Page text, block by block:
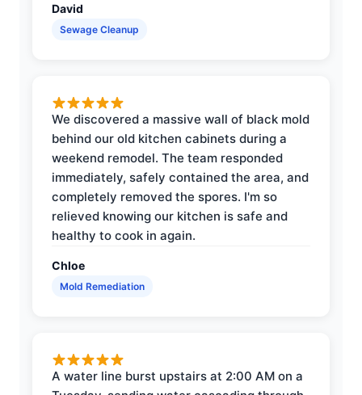
David
Sewage Cleanup
We discovered a massive wall of black mold
behind our old kitchen cabinets during a
weekend remodel. The team responded
immediately, safely contained the area, and
completely removed the spores. I'm so
relieved knowing our kitchen is safe and
healthy to cook in again.
Chloe
Mold Remediation
A water line burst upstairs at 2:00 AM on a